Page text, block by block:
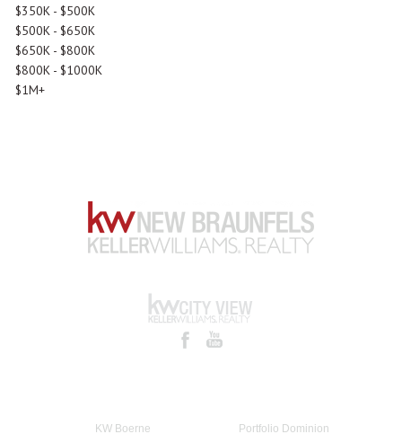
$350K - $500K
$500K - $650K
$650K - $800K
$800K - $1000K
$1M+
KW Boerne
Portfolio Dominion